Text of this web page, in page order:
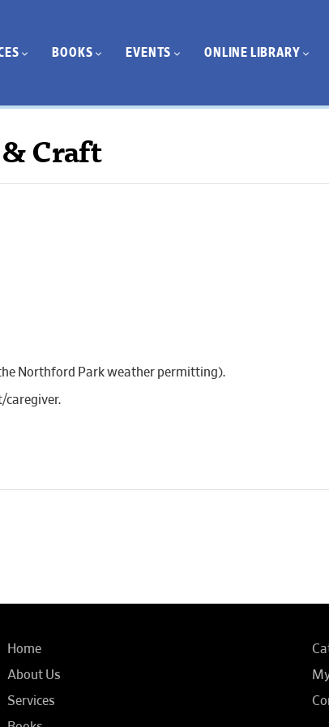
BOOKS EVENTS ONLINE LIBRARY
Craft
Northford Park weather permitting).
caregiver.
Home
About Us
Services